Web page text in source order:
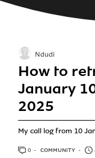
How to
January
2025
My call log from 10
Ndudi
0 ANSWERS
COMMUNITY